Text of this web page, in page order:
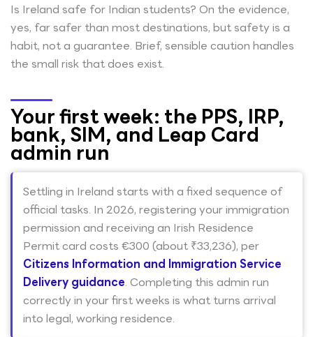
Is Ireland safe for Indian students? On the evidence,
yes, far safer than most destinations, but safety is a
habit, not a guarantee. Brief, sensible caution handles
the small risk that does exist.
Your first week: the PPS, IRP,
bank, SIM, and Leap Card
admin run
Settling in Ireland starts with a fixed sequence of
official tasks. In 2026, registering your immigration
permission and receiving an Irish Residence
Permit card costs €300 (about ₹33,236), per
Citizens Information and Immigration Service
Delivery guidance. Completing this admin run
correctly in your first weeks is what turns arrival
into legal, working residence.